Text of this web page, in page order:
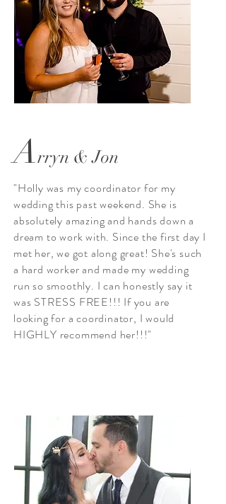
Arryn & Jon
"Holly was my coordinator for my
wedding this past weekend. She is
absolutely amazing and hands down a
dream to work with. Since the first day I
met her, we got along great! She's such
a hard worker and made my wedding
run so smoothly. I can honestly say it
was STRESS FREE!!! If you are
looking for a coordinator, I would
HIGHLY recommend her!!!"